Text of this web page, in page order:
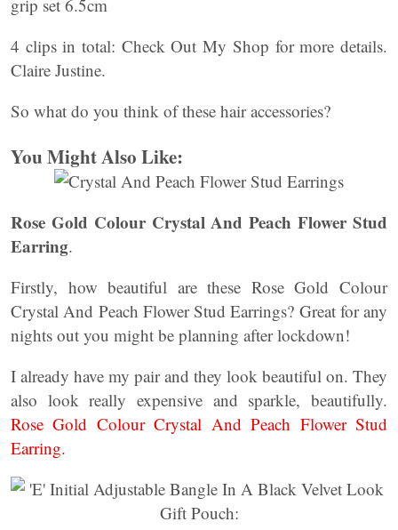
grip set 6.5cm
4 clips in total: Check Out My Shop for more details.
Claire Justine.
So what do you think of these hair accessories?
You Might Also Like:
Rose Gold Colour Crystal And Peach Flower Stud
Earring.
Firstly, how beautiful are these Rose Gold Colour
Crystal And Peach Flower Stud Earrings? Great for any
nights out you might be planning after lockdown!
I already have my pair and they look beautiful on. They
also look really expensive and sparkle, beautifully.
Rose Gold Colour Crystal And Peach Flower Stud
Earring.